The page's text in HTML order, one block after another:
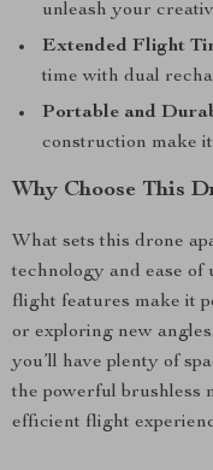
unleash your
Extended Flight
time with dual
Portable and
construction make
Why Choose This
What sets this drone
technology and ease of
flight features make it
or exploring new
you’ll have plenty of
the powerful brushless
efficient flight